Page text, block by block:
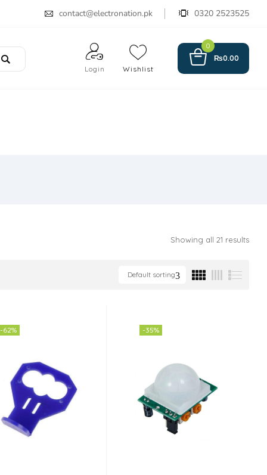
contact@electronation.pk 0320 2523525
Login Wishlist
0
₨0.00
Showing all 21 results
Default sorting
-62% -35%